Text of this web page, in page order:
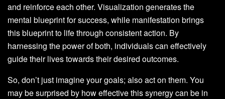
and reinforce each other. Visualization generates the
mental blueprint for success, while manifestation brings
this blueprint to life through consistent action. By
harnessing the power of both, individuals can effectively
guide their lives towards their desired outcomes.
So, don’t just imagine your goals; also act on them. You
may be surprised by how effective this synergy can be in